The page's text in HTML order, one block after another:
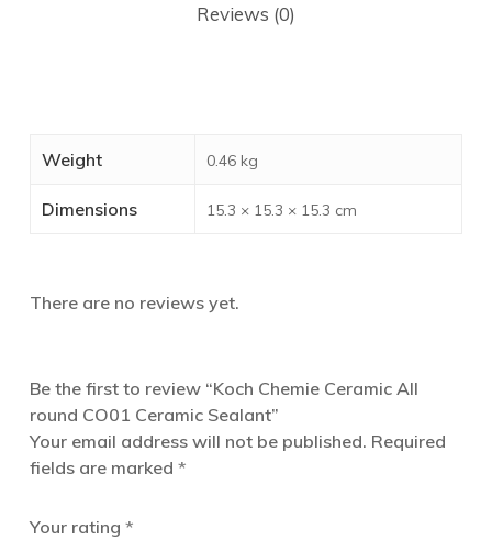
Reviews (0)
Weight 0.46 kg
Dimensions 15.3 × 15.3 × 15.3 cm
There are no reviews yet.
Be the first to review “Koch Chemie Ceramic All
round CO01 Ceramic Sealant”
Your email address will not be published. Required
fields are marked *
Your rating *